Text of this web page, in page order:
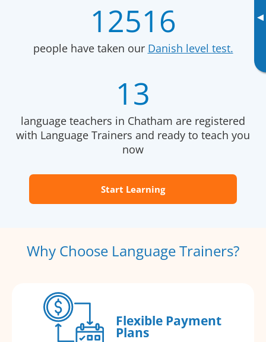
▸
12516
people have taken our Danish level test.
13
language teachers in Chatham are registered
with Language Trainers and ready to teach you
now
Start Learning
Why Choose Language Trainers?
Flexible Payment
Plans